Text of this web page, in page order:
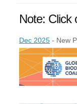
Note: Click
Dec 2025 - New